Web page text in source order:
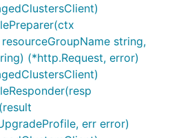
string,
(*http.Request, error)
err error)